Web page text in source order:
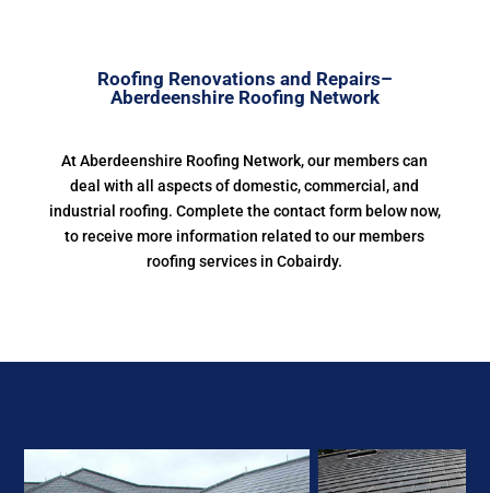
Roofing Renovations and Repairs–
Aberdeenshire Roofing Network
At Aberdeenshire Roofing Network, our members can
deal with all aspects of domestic, commercial, and
industrial roofing. Complete the contact form below now,
to receive more information related to our members
roofing services in Cobairdy.